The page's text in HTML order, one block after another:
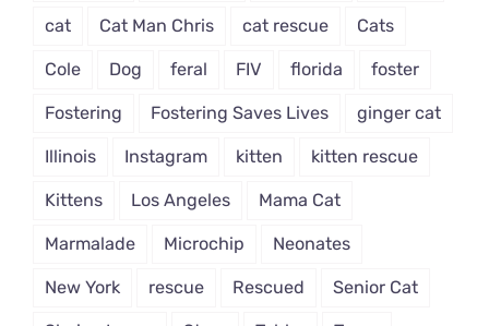
cat Cat Man Chris cat rescue Cats
Cole Dog feral FIV florida foster
Fostering Fostering Saves Lives ginger cat
Illinois Instagram kitten kitten rescue
Kittens Los Angeles Mama Cat
Marmalade Microchip Neonates
New York rescue Rescued Senior Cat